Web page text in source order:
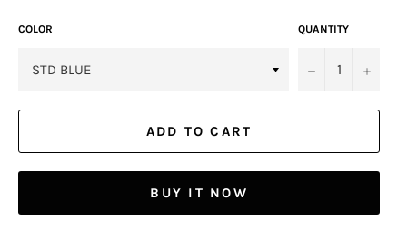
COLOR QUANTITY
− +
ADD TO CART
BUY IT NOW